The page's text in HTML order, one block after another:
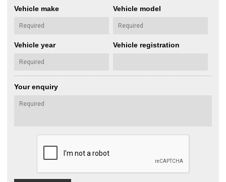
Vehicle make Vehicle model
Vehicle year Vehicle registration
Your enquiry